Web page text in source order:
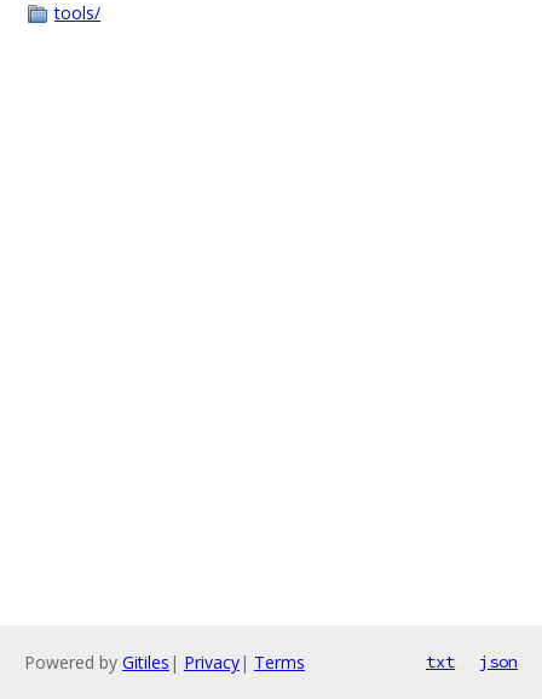
tools/
Powered by Gitiles | Privacy| Terms txt json